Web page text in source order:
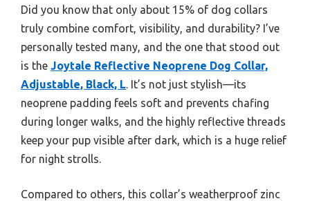
Did you know that only about 15% of dog collars
truly combine comfort, visibility, and durability? I’ve
personally tested many, and the one that stood out
is the Joytale Reflective Neoprene Dog Collar,
Adjustable, Black, L. It’s not just stylish—its
neoprene padding feels soft and prevents chafing
during longer walks, and the highly reflective threads
keep your pup visible after dark, which is a huge relief
for night strolls.
Compared to others, this collar’s weatherproof zinc